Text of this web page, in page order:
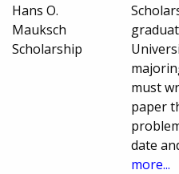
Hans O.
Mauksch
Scholarship
must
paper
date
more...